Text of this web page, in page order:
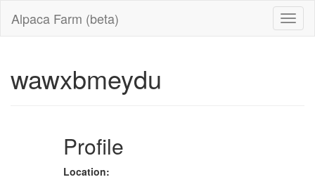
Alpaca Farm (beta)
wawxbmeydu
Profile
Location: